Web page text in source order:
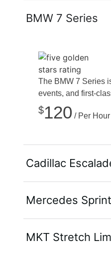
BMW 7 Series
The BMW 7 Series
events, and first-
$120 / Per Hour
Cadillac
Mercedes
MKT Stretch